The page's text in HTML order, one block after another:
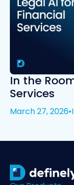
In the
Services
March 27, 2026•